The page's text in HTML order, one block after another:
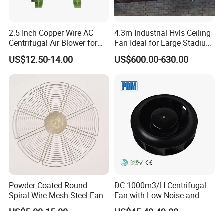
PVC shutter or Aluminum shutter:Using the air downstream
princinple,this shutter is light weight and exhibits antioxidant
and close swiftly which prevents backflow of air.
Blades.
Adopt glass fiber reinforced plastic fan blade, no dust, special
blade shape
2.5 Inch Copper Wire AC
Centrifugal Air Blower for
BBQ
US$12.50-14.00
4.3m Industrial Hvls Ceiling
Fan Ideal for Large Stadium
and Warehouse
US$600.00-630.00
Powder Coated Round
Spiral Wire Mesh Steel Fan
Guard Industrial Axial
DC 1000m3/H Centrifugal
Fan with Low Noise and
Hight Efficiency